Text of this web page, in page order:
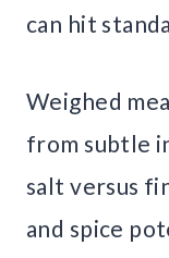
can hit
Weighed
from subtle
salt versus
and spice